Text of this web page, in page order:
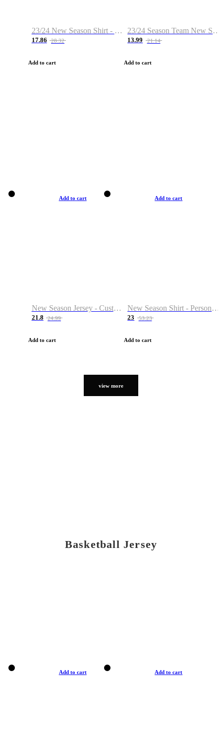
23/24 New Season Shirt - Custom Name & Number
17.86 28.32
Add to cart
23/24 Season Team New Shirt -Size S-2XL
13.99 21.14
Add to cart
Add to cart
New Season Jersey - Custom Name & Number
21.8 24.99
Add to cart
Add to cart
New Season Shirt - Personalized Name & Number
23 53.23
Add to cart
view more
Basketball Jersey
Add to cart Add to cart